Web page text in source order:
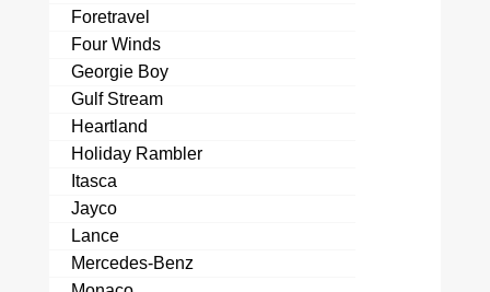
Foretravel
Four Winds
Georgie Boy
Gulf Stream
Heartland
Holiday Rambler
Itasca
Jayco
Lance
Mercedes-Benz